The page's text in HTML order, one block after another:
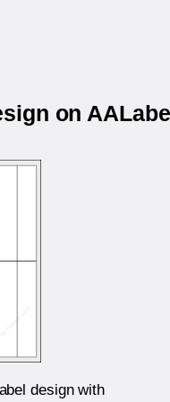
on
design with